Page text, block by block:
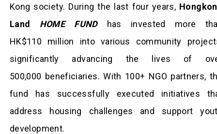
Kong society. During the last four years,
Land HOME FUNDhas invested more
HK$110 million into various community
significantly advancing the lives of
500,000 beneficiaries. With 100+ NGO partners,
fund has successfully executed initiatives
address housing challenges and support
development.